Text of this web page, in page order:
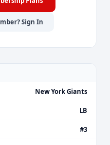
Sign In
New York Giants
LB
#3